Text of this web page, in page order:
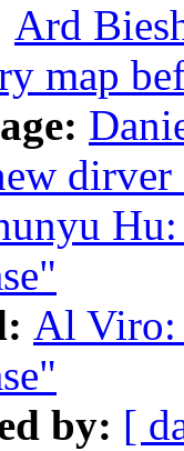
Ard
map
Al Viro:
by: [